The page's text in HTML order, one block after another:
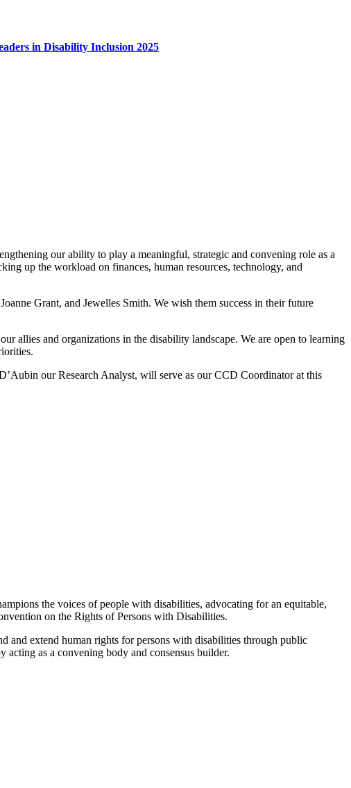
in Disability Inclusion 2025
our ability to play a meaningful, strategic and convening role as a
up the workload on finances, human resources, technology, and
Grant, and Jewelles Smith. We wish them success in their future
allies and organizations in the disability landscape. We are open to learning
our Research Analyst, will serve as our CCD Coordinator at this
the voices of people with disabilities, advocating for an equitable,
on the Rights of Persons with Disabilities.
and extend human rights for persons with disabilities through public
as a convening body and consensus builder.